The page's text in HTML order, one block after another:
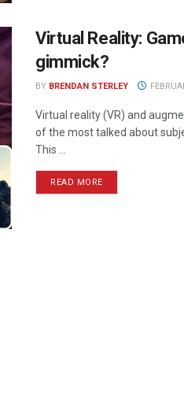
Virtual Reality:
gimmick?
BY BRENDAN STERLEY
Virtual reality (VR) and
of the most talked about
This ...
READ MORE